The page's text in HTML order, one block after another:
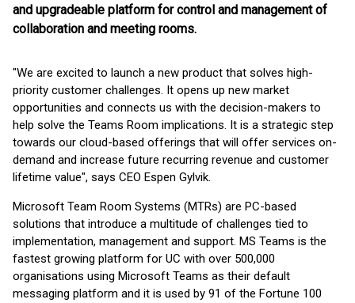
and upgradeable platform for control and management of
collaboration and meeting rooms.
"We are excited to launch a new product that solves high-
priority customer challenges. It opens up new market
opportunities and connects us with the decision-makers to
help solve the Teams Room implications. It is a strategic step
towards our cloud-based offerings that will offer services on-
demand and increase future recurring revenue and customer
lifetime value", says CEO Espen Gylvik.
Microsoft Team Room Systems (MTRs) are PC-based
solutions that introduce a multitude of challenges tied to
implementation, management and support. MS Teams is the
fastest growing platform for UC with over 500,000
organisations using Microsoft Teams as their default
messaging platform and it is used by 91 of the Fortune 100